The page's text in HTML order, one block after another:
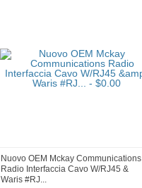
Nuovo OEM Mckay Communications
Radio Interfaccia Cavo W/RJ45 &
Waris #RJ...